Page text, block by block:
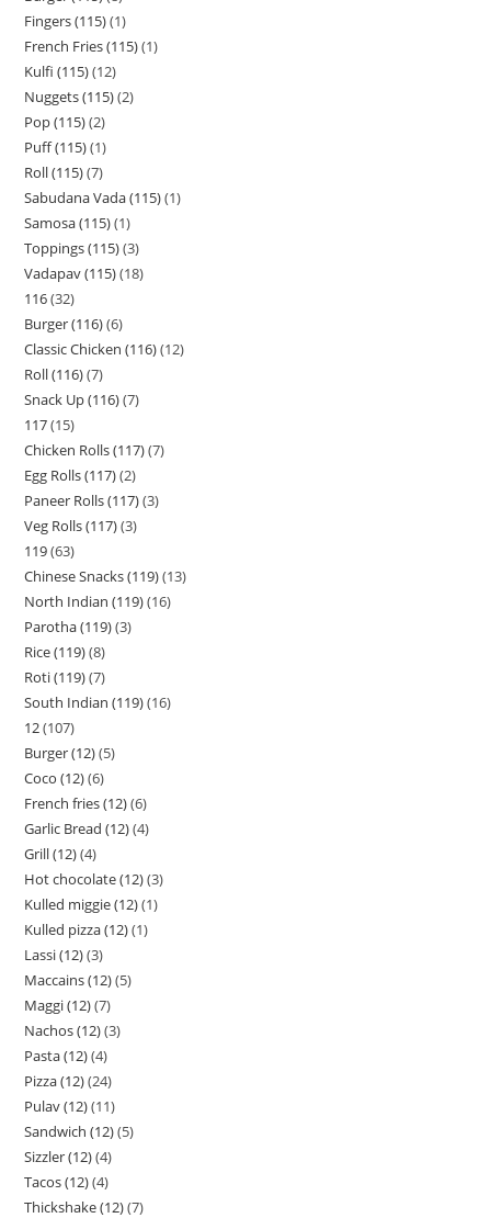
Fingers (115) 1
French Fries (115) 1
Kulfi (115) 12
Nuggets (115) 2
Pop (115) 2
Puff (115) 1
Roll (115) 7
Sabudana Vada (115) 1
Samosa (115) 1
Toppings (115) 3
Vadapav (115) 18
116 32
Burger (116) 6
Classic Chicken (116) 12
Roll (116) 7
Snack Up (116) 7
117 15
Chicken Rolls (117) 7
Egg Rolls (117) 2
Paneer Rolls (117) 3
Veg Rolls (117) 3
119 63
Chinese Snacks (119) 13
North Indian (119) 16
Parotha (119) 3
Rice (119) 8
Roti (119) 7
South Indian (119) 16
12 107
Burger (12) 5
Coco (12) 6
French fries (12) 6
Garlic Bread (12) 4
Grill (12) 4
Hot chocolate (12) 3
Kulled miggie (12) 1
Kulled pizza (12) 1
Lassi (12) 3
Maccains (12) 5
Maggi (12) 7
Nachos (12) 3
Pasta (12) 4
Pizza (12) 24
Pulav (12) 11
Sandwich (12) 5
Sizzler (12) 4
Tacos (12) 4
Thickshake (12) 7